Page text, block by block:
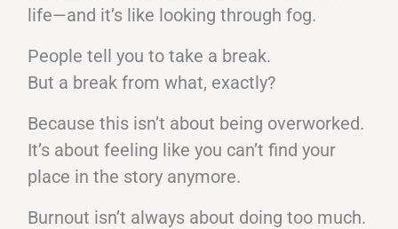
life—and it’s like looking through fog.
People tell you to take a break.
But a break from what, exactly?
Because this isn’t about being overworked.
It’s about feeling like you can’t find your
place in the story anymore.
Burnout isn’t always about doing too much.